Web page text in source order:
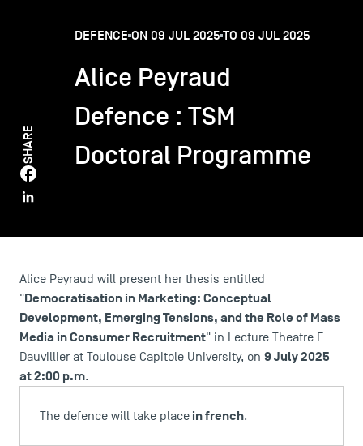
TSM Doctoral Programme
Alumni
SHARE
DEFENCE ON 09 JUL 2025 TO 09 JUL 2025
Alice Peyraud
Defence : TSM
Doctoral Programme
Alice Peyraud will present her thesis entitled
"Democratisation in Marketing: Conceptual
Development, Emerging Tensions, and the Role of Mass
Media in Consumer Recruitment" in Lecture Theatre F
Dauvillier at Toulouse Capitole University, on 9 July 2025
at 2:00 p.m.
The defence will take place in french.